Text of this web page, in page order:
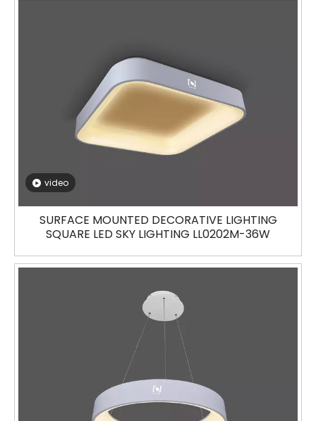
video
SURFACE MOUNTED DECORATIVE LIGHTING
SQUARE LED SKY LIGHTING LL0202M-36W